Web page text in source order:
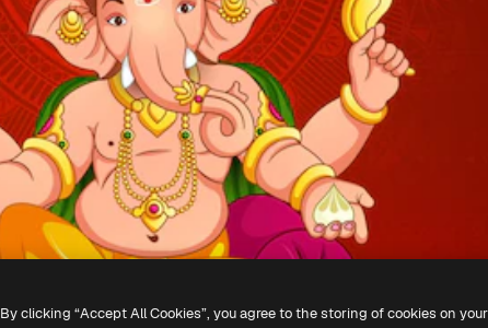
By clicking “Accept All Cookies”, you agree to the storing of cookies on